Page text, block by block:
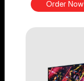
Order Now